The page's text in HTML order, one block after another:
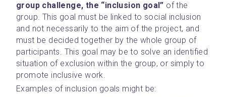
group challenge, the “inclusion goal” of the
group. This goal must be linked to social inclusion
and not necessarily to the aim of the project, and
must be decided together by the whole group of
participants. This goal may be to solve an identified
situation of exclusion within the group, or simply to
promote inclusive work.
Examples of inclusion goals might be: